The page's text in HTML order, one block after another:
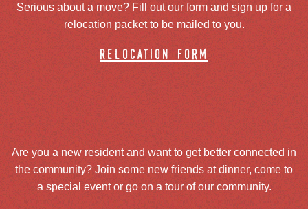
Serious about a move? Fill out our form and sign up for a
relocation packet to be mailed to you.
relocation form
Are you a new resident and want to get better connected in
the community? Join some new friends at dinner, come to
a special event or go on a tour of our community.